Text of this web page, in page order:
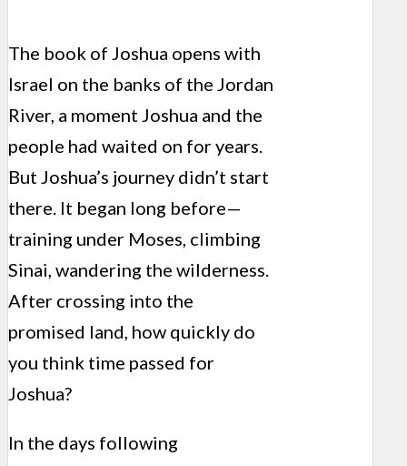
The book of Joshua opens with
Israel on the banks of the Jordan
River, a moment Joshua and the
people had waited on for years.
But Joshua’s journey didn’t start
there. It began long before—
training under Moses, climbing
Sinai, wandering the wilderness.
After crossing into the
promised land, how quickly do
you think time passed for
Joshua?
In the days following